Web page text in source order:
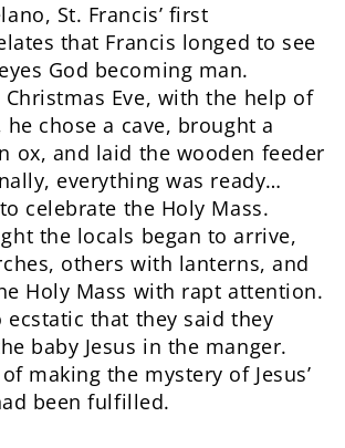
St. Francis’ first
that Francis longed to see
God becoming man.
Eve, with the help of
chose a cave, brought a
ox, and laid the wooden feeder
everything was ready…
celebrate the Holy Mass.
the locals began to arrive,
others with lanterns, and
Holy Mass with rapt attention.
ecstatic that they said they
baby Jesus in the manger.
making the mystery of Jesus’
been fulfilled.